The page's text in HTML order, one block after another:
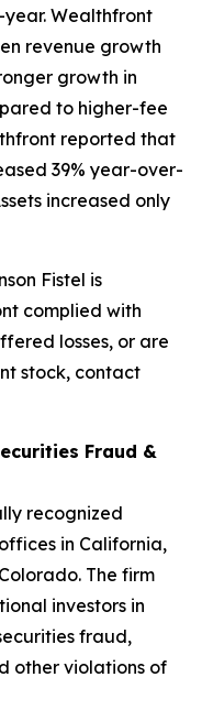
year. Wealthfront
revenue growth
growth in
to higher-fee
reported that
39% year-over-
increased only
Fistel is
complied with
losses, or are
stock, contact
Fraud &
recognized
in California,
The firm
investors in
fraud,
other violations of